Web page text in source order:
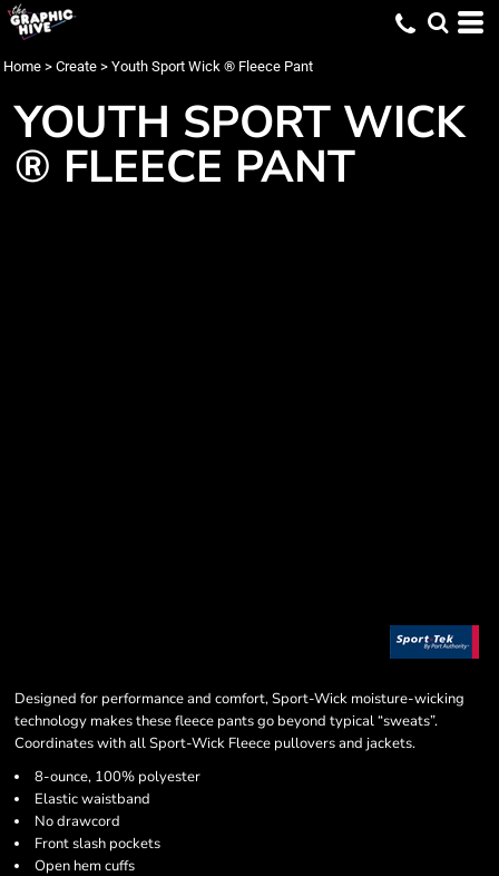
Home > Create > Youth Sport Wick ® Fleece Pant
YOUTH SPORT WICK
® FLEECE PANT
Designed for performance and comfort, Sport-Wick moisture-wicking
technology makes these fleece pants go beyond typical “sweats”.
Coordinates with all Sport-Wick Fleece pullovers and jackets.
8-ounce, 100% polyester
Elastic waistband
No drawcord
Front slash pockets
Open hem cuffs